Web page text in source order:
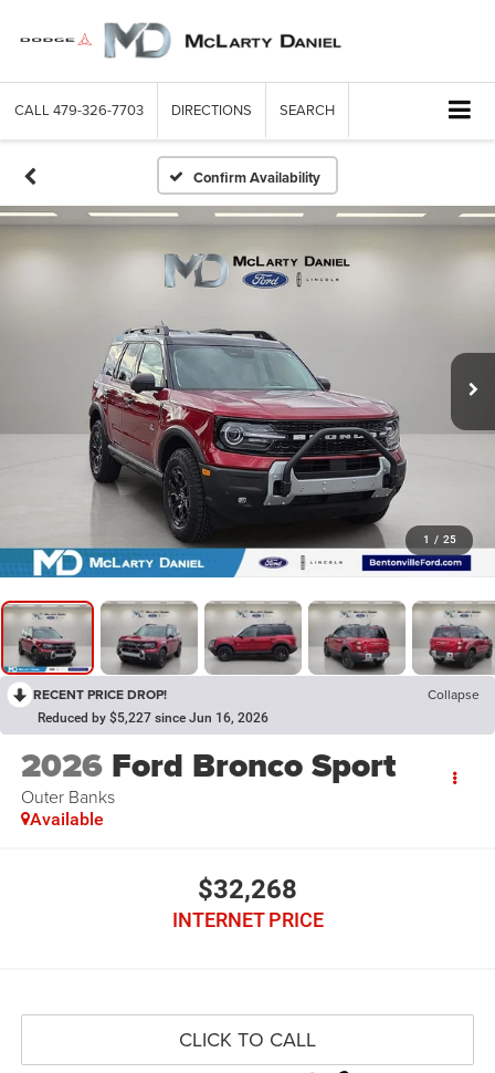
CALL 479-326-7703 DIRECTIONS SEARCH
Confirm Availability
1 / 25
RECENT PRICE DROP! Collapse
Reduced by $5,227 since Jun 16, 2026
2026 Ford Bronco Sport
Outer Banks
Available
$32,268
INTERNET PRICE
CLICK TO CALL